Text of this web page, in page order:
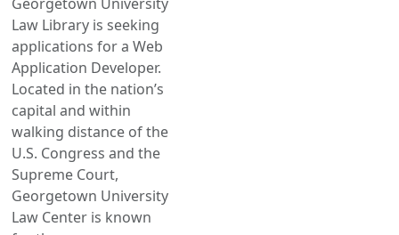
Law Library is seeking
applications for a Web
Application Developer.
Located in the nation’s
capital and within
walking distance of the
U.S. Congress and the
Supreme Court,
Georgetown University
Law Center is known